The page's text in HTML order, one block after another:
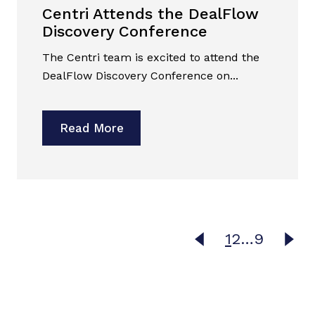
Centri Attends the DealFlow
Discovery Conference
The Centri team is excited to attend the
DealFlow Discovery Conference on...
Read More
12…9